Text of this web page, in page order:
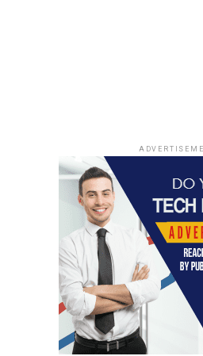
Star Formation Rates:
measure star formation
with unprecedented
Galaxy Mergers:We’re
collide and merge,
formation and shaping
the universe.
Black Hole Growth:
about how supermassive